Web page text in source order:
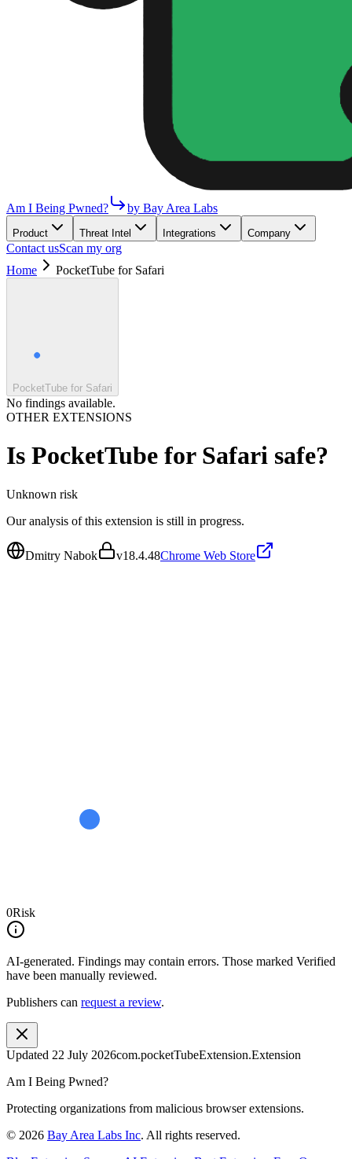
Am I Being Pwned? by Bay Area Labs
Product Threat Intel Integrations Company
Contact usScan my org
Home
PocketTube for Safari
PocketTube for Safari
No findings available.
OTHER EXTENSIONS
Is PocketTube for Safari safe?
Unknown risk
Our analysis of this extension is still in progress.
Dmitry Nabok v18.4.48Chrome Web Store
0Risk
AI-generated. Findings may contain errors. Those marked Verified
have been manually reviewed.
Publishers can request a review.
Updated 22 July 2026com.pocketTubeExtension.Extension
Am I Being Pwned?
Protecting organizations from malicious browser extensions.
© 2026 Bay Area Labs Inc. All rights reserved.